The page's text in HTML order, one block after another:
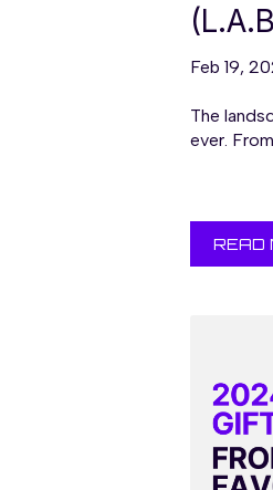
Feb 19,
The
ever.
READ